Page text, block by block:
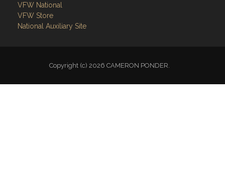
VFW National
VFW Store
National Auxiliary Site
Copyright (c) 2026 CAMERON PONDER.